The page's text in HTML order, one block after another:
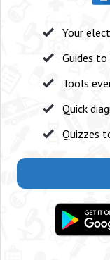
Your
Guides to
Tools
Quick
Quizzes